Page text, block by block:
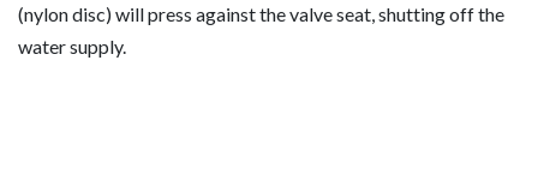
(nylon disc) will press against the valve seat, shutting off the
water supply.